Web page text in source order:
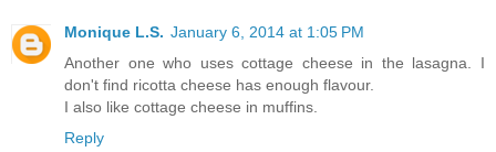
Monique L.S. January 6, 2014 at 1:05 PM
Another one who uses cottage cheese in the lasagna. I
don't find ricotta cheese has enough flavour.
I also like cottage cheese in muffins.
Reply